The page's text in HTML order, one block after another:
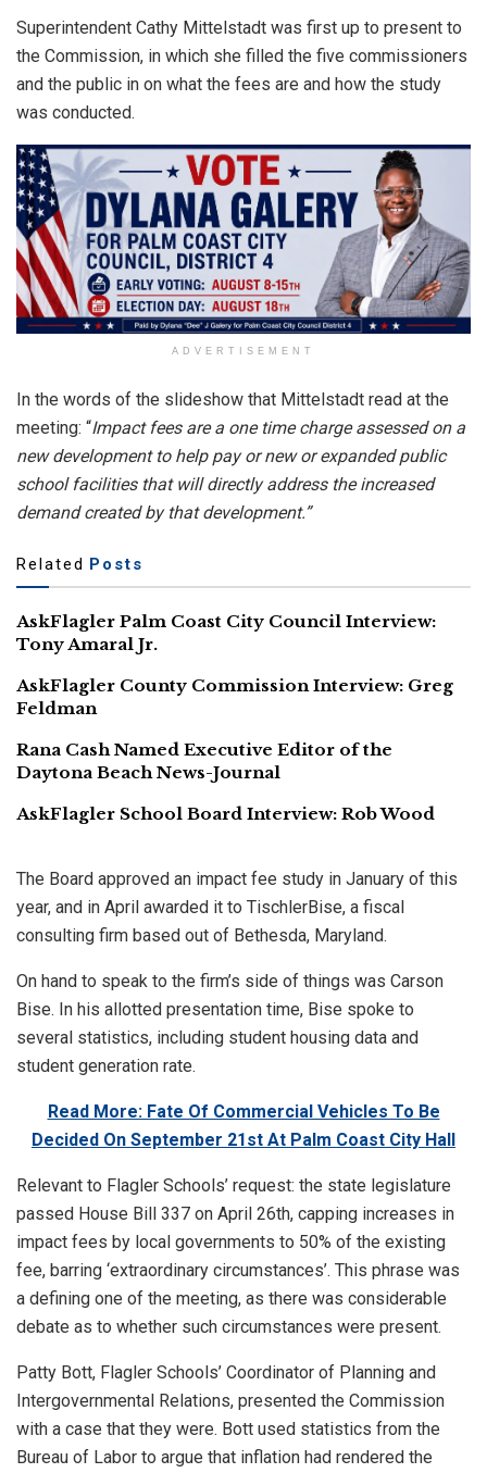
Superintendent Cathy Mittelstadt was first up to present to
the Commission, in which she filled the five commissioners
and the public in on what the fees are and how the study
was conducted.
ADVERTISEMENT
In the words of the slideshow that Mittelstadt read at the
meeting: “Impact fees are a one time charge assessed on a
new development to help pay or new or expanded public
school facilities that will directly address the increased
demand created by that development.”
Related Posts
AskFlagler Palm Coast City Council Interview:
Tony Amaral Jr.
AskFlagler County Commission Interview: Greg
Feldman
Rana Cash Named Executive Editor of the
Daytona Beach News-Journal
AskFlagler School Board Interview: Rob Wood
The Board approved an impact fee study in January of this
year, and in April awarded it to TischlerBise, a fiscal
consulting firm based out of Bethesda, Maryland.
On hand to speak to the firm’s side of things was Carson
Bise. In his allotted presentation time, Bise spoke to
several statistics, including student housing data and
student generation rate.
Read More: Fate Of Commercial Vehicles To Be
Decided On September 21st At Palm Coast City Hall
Relevant to Flagler Schools’ request: the state legislature
passed House Bill 337 on April 26th, capping increases in
impact fees by local governments to 50% of the existing
fee, barring ‘extraordinary circumstances’. This phrase was
a defining one of the meeting, as there was considerable
debate as to whether such circumstances were present.
Patty Bott, Flagler Schools’ Coordinator of Planning and
Intergovernmental Relations, presented the Commission
with a case that they were. Bott used statistics from the
Bureau of Labor to argue that inflation had rendered the